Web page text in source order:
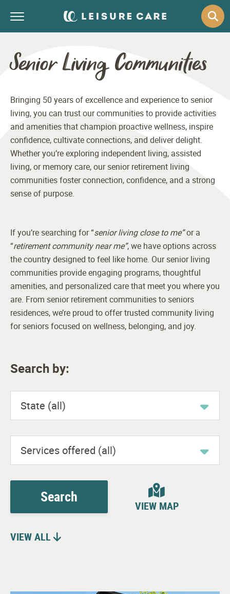
Senior Living Communities
Bringing 50 years of excellence and experience to senior
living, you can trust our communities to provide activities
and amenities that champion proactive wellness, inspire
confidence, cultivate connections, and deliver delight.
Whether you’re exploring independent living, assisted
living, or memory care, our senior retirement living
communities foster connection, confidence, and a strong
sense of purpose.
If you’re searching for “senior living close to me”or a
“retirement community near me”, we have options across
the country designed to feel like home. Our senior living
communities provide engaging programs, thoughtful
amenities, and personalized care that meet you where you
are. From senior retirement communities to seniors
residences, we’re proud to offer trusted community living
for seniors focused on wellness, belonging, and joy.
Search by:
State (all)
Services offered (all)
Search VIEW MAP
VIEW ALL